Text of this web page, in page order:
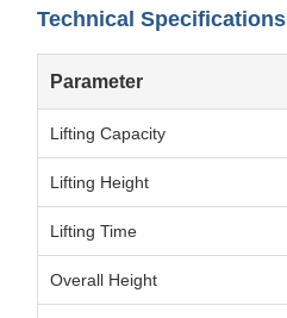
Technical Specifications
Parameter
Lifting Capacity
Lifting Height
Lifting Time
Overall Height